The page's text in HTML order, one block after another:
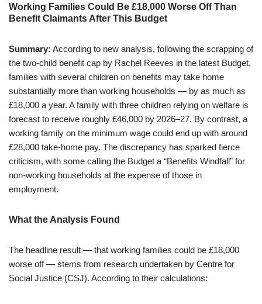
Working Families Could Be £18,000 Worse Off Than
Benefit Claimants After This Budget
Summary: According to new analysis, following the scrapping of
the two-child benefit cap by Rachel Reeves in the latest Budget,
families with several children on benefits may take home
substantially more than working households — by as much as
£18,000 a year. A family with three children relying on welfare is
forecast to receive roughly £46,000 by 2026–27. By contrast, a
working family on the minimum wage could end up with around
£28,000 take-home pay. The discrepancy has sparked fierce
criticism, with some calling the Budget a “Benefits Windfall” for
non-working households at the expense of those in
employment.
What the Analysis Found
The headline result — that working families could be £18,000
worse off — stems from research undertaken by Centre for
Social Justice (CSJ). According to their calculations: